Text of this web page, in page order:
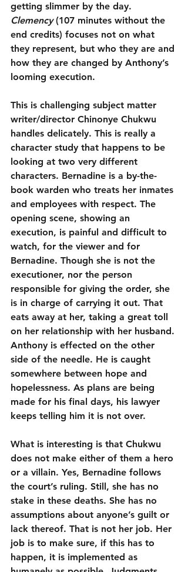
getting slimmer by the day.
Clemency (107 minutes without the
end credits) focuses not on what
they represent, but who they are and
how they are changed by Anthony’s
looming execution.
This is challenging subject matter
writer/director Chinonye Chukwu
handles delicately. This is really a
character study that happens to be
looking at two very different
characters. Bernadine is a by-the-
book warden who treats her inmates
and employees with respect. The
opening scene, showing an
execution, is painful and difficult to
watch, for the viewer and for
Bernadine. Though she is not the
executioner, nor the person
responsible for giving the order, she
is in charge of carrying it out. That
eats away at her, taking a great toll
on her relationship with her husband.
Anthony is effected on the other
side of the needle. He is caught
somewhere between hope and
hopelessness. As plans are being
made for his final days, his lawyer
keeps telling him it is not over.
What is interesting is that Chukwu
does not make either of them a hero
or a villain. Yes, Bernadine follows
the court’s ruling. Still, she has no
stake in these deaths. She has no
assumptions about anyone’s guilt or
lack thereof. That is not her job. Her
job is to make sure, if this has to
happen, it is implemented as